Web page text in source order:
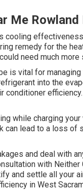
Me
cooling
remedy for the
need much
is vital for
into the
conditioner
while charging
can lead to a loss
and deal with
with
and settle all your
in West